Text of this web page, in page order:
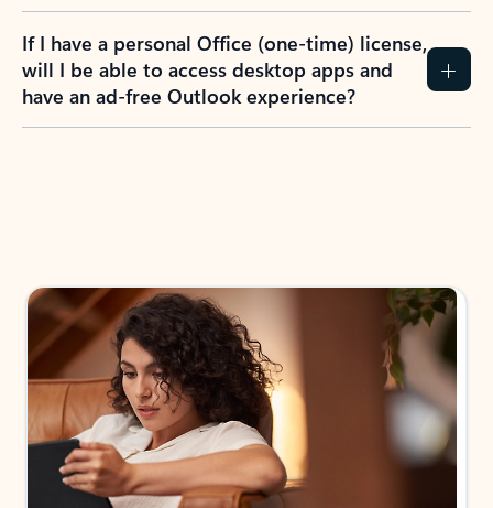
If I have a personal Office (one-time) license,
will I be able to access desktop apps and
have an ad-free Outlook experience?